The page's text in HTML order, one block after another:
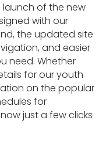
of the new
with our
the updated site
and easier
need. Whether
for our youth
on the popular
for
just a few clicks